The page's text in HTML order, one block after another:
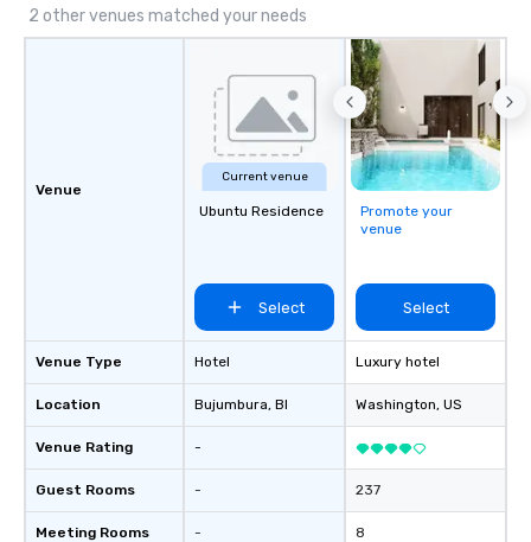
2 other venues matched your needs
Venue
Venue Type
Location
Venue Rating
Guest Rooms
Meeting Rooms
Current venue
Ubuntu Residence
Select
Hotel
Bujumbura, BI
-
-
-
Promote your
venue
Select
Luxury hotel
Washington, US
237
8